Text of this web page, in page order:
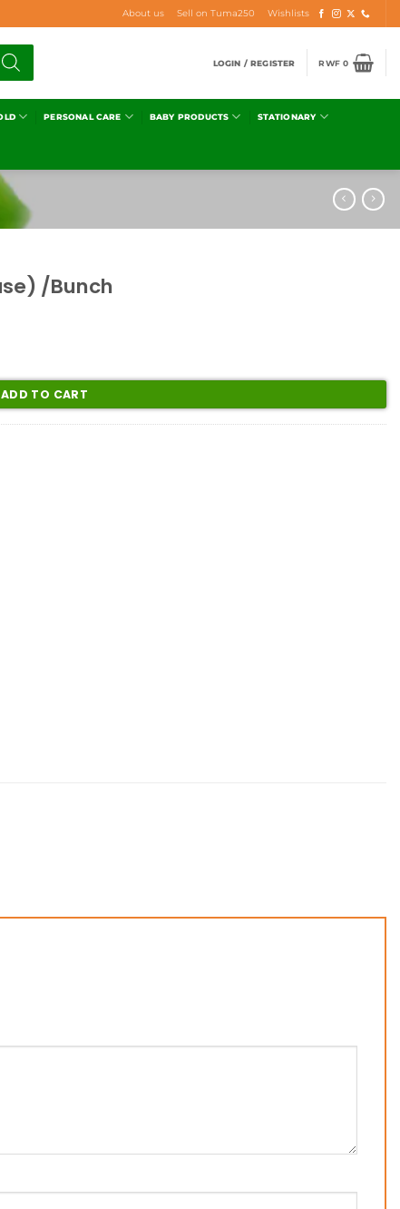
About us Sell on Tuma250 Wishlists
LOGIN / REGISTER RWF0
PERSONAL CARE BABY PRODUCTS STATIONARY
/Bunch
ADD TO CART